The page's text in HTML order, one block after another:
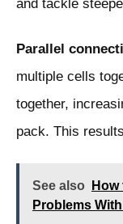
and tackle
Parallel
multiple cells
together,
pack. This
See also
Problems